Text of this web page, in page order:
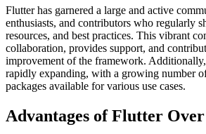
Flutter has garnered a large and active
enthusiasts, and contributors who regularly
resources, and best practices. This vibrant
collaboration, provides support, and
improvement of the framework.
rapidly expanding, with a growing number
packages available for various use cases.
Advantages of Flutter